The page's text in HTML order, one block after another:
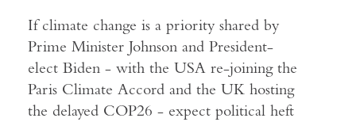
If climate change is a priority shared by
Prime Minister Johnson and President-
elect Biden - with the USA re-joining the
Paris Climate Accord and the UK hosting
the delayed COP26 - expect political heft